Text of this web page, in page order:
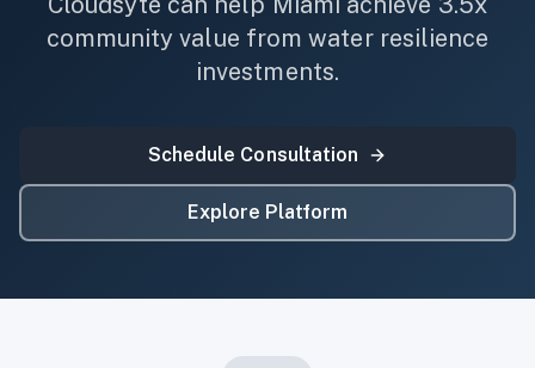
community value fromwaterresilience
investments.
Schedule Consultation
Explore Platform